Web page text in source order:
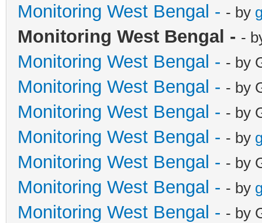
Monitoring West Bengal - - by
Monitoring West Bengal - -
Monitoring West Bengal - - by
Monitoring West Bengal - - by
Monitoring West Bengal - - by
Monitoring West Bengal - - by
Monitoring West Bengal - - by
Monitoring West Bengal - - by
Monitoring West Bengal - - by